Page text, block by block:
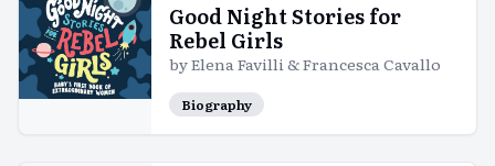
Good Night Stories for
Rebel Girls
byElena Favilli & Francesca Cavallo
Biography